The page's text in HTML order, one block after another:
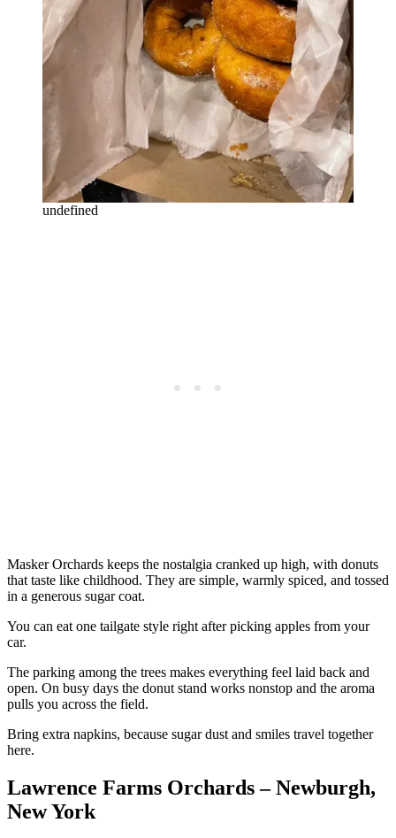
undefined
Masker Orchards keeps the nostalgia cranked up high, with donuts
that taste like childhood. They are simple, warmly spiced, and tossed
in a generous sugar coat.
You can eat one tailgate style right after picking apples from your
car.
The parking among the trees makes everything feel laid back and
open. On busy days the donut stand works nonstop and the aroma
pulls you across the field.
Bring extra napkins, because sugar dust and smiles travel together
here.
Lawrence Farms Orchards – Newburgh,
New York